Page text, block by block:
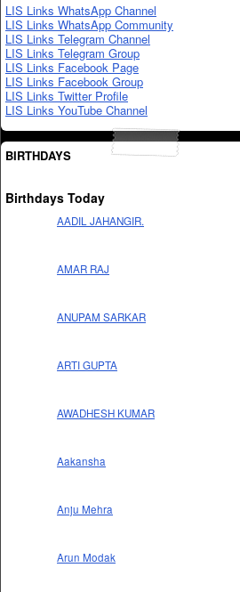
LIS Links WhatsApp Channel
LIS Links WhatsApp Community
LIS Links Telegram Channel
LIS Links Telegram Group
LIS Links Facebook Page
LIS Links Facebook Group
LIS Links Twitter Profile
LIS Links YouTube Channel
BIRTHDAYS
Birthdays Today
AADIL JAHANGIR.
AMAR RAJ
ANUPAM SARKAR
ARTI GUPTA
AWADHESH KUMAR
Aakansha
Anju Mehra
Arun Modak